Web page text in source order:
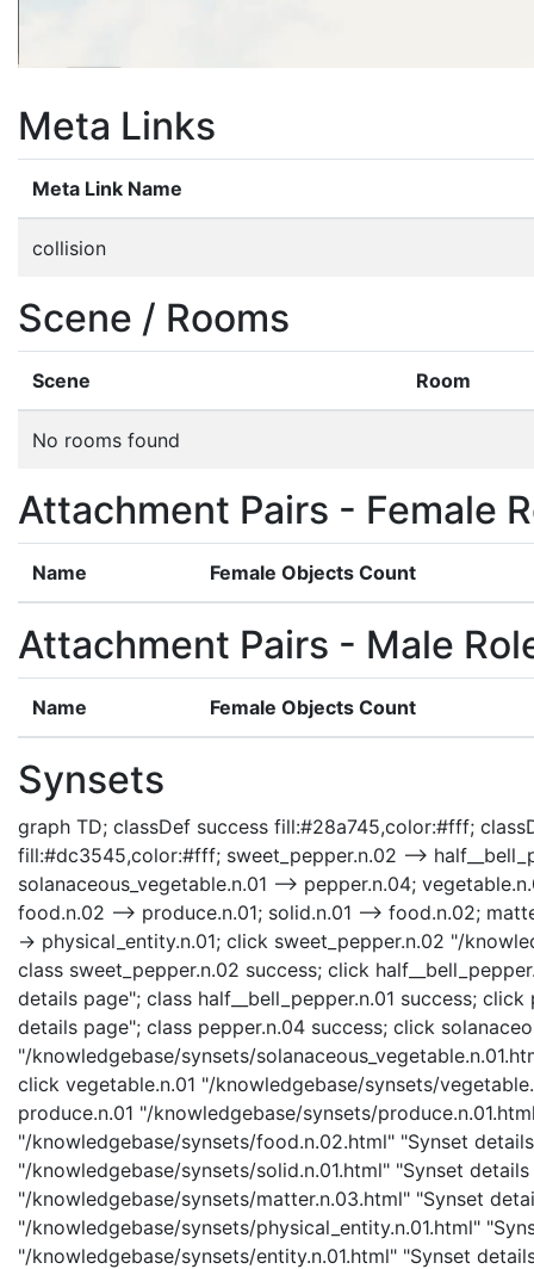
Meta Links
Meta Link Name
collision
Scene / Rooms
Scene Room
No rooms found
Attachment Pairs - Female
Name Female Objects Count
Attachment Pairs - Male
Name Female Objects Count
Synsets
graph TD; classDef success fill:#28a745,color:#fff;
fill:#dc3545,color:#fff; sweet_pepper.n.02 -->
solanaceous_vegetable.n.01 --> pepper.n.04;
food.n.02 --> produce.n.01; solid.n.01 --> food.n.02;
-> physical_entity.n.01; click sweet_pepper.n.02 "/
class sweet_pepper.n.02 success; click
details page"; class half__bell_pepper.n.01 success;
details page"; class pepper.n.04 success; click
"/knowledgebase/synsets/
click vegetable.n.01 "/knowledgebase/synsets/
produce.n.01 "/knowledgebase/synsets/
"/knowledgebase/synsets/food.n.02.html" "Synset
"/knowledgebase/synsets/solid.n.01.html" "Synset
"/knowledgebase/synsets/matter.n.03.html" "Synset
"/knowledgebase/synsets/physical_entity.n.01.html"
"/knowledgebase/synsets/entity.n.01.html" "Synset